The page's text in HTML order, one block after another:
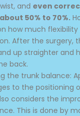
and even
50% to 70%.
how much
After the surgery,
up straighter and
back.
the trunk balance:
to the positioning
considers the
This is done by